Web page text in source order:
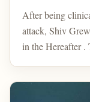
After being
attack, Shiv
in the Hereafter .